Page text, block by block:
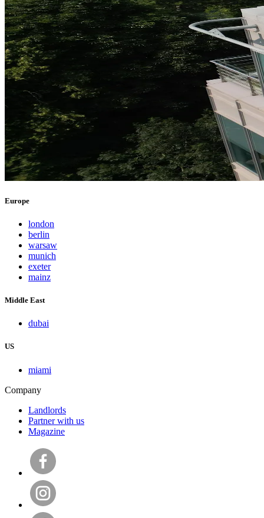
Europe
london
berlin
warsaw
munich
exeter
mainz
Middle East
dubai
US
miami
Company
Landlords
Partner with us
Magazine